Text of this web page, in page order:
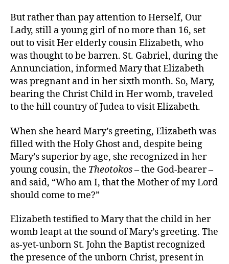
But rather than pay attention to Herself, Our
Lady, still a young girl of no more than 16, set
out to visit Her elderly cousin Elizabeth, who
was thought to be barren. St. Gabriel, during the
Annunciation, informed Mary that Elizabeth
was pregnant and in her sixth month. So, Mary,
bearing the Christ Child in Her womb, traveled
to the hill country of Judea to visit Elizabeth.
When she heard Mary’s greeting, Elizabeth was
filled with the Holy Ghost and, despite being
Mary’s superior by age, she recognized in her
young cousin, the Theotokos– the God-bearer –
and said, “Who am I, that the Mother of my Lord
should come to me?”
Elizabeth testified to Mary that the child in her
womb leapt at the sound of Mary’s greeting. The
as-yet-unborn St. John the Baptist recognized
the presence of the unborn Christ, present in